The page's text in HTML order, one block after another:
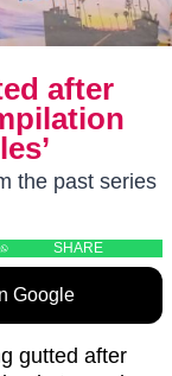
after
the past series
SHARE
Google
gutted after